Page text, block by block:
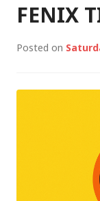
FENIX
Posted on